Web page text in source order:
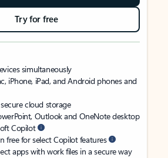
Try for free
simultaneously
iPhone, iPad, and Android phones and
secure cloud storage
Outlook and OneNote desktop
Copilot
free for select Copilot features
apps with work files in a secure way